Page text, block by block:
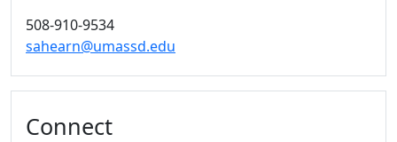
508-910-9534
sahearn@umassd.edu
Connect